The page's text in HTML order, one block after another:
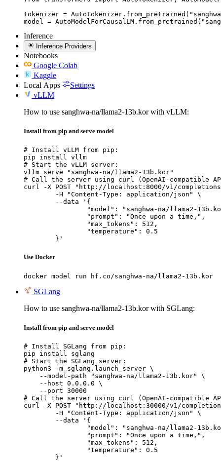
tokenizer =
model =
Inference
Inference Providers
Notebooks
Google Colab
Kaggle
Local Apps
Settings
vLLM
How to use sanghwa-na/llama2-13b.kor with vLLM:
Install from pip and serve model
# Install vLLM from pip:
pip install vllm
# Start the vLLM server:
vllm serve "sanghwa-na/llama2-13b.kor"
# Call the server using curl (OpenAI-compatible
curl -X POST "http://localhost:8000/v1/
	-H "Content-Type: application/json" \
	--data '{
"model": "sanghwa-na/llama2-
		"prompt": "Once upon a time,",
		"max_tokens": 512,
		"temperature": 0.5
	}'
Use Docker
docker model run hf.co/sanghwa-na/llama2-13b.kor
SGLang
How to use sanghwa-na/llama2-13b.kor with SGLang:
Install from pip and serve model
# Install SGLang from pip:
pip install sglang
# Start the SGLang server:
python3 -m sglang.launch_server \
    --model-path "sanghwa-na/llama2-13b.kor" \
    --host 0.0.0.0 \
    --port 30000
# Call the server using curl (OpenAI-compatible
curl -X POST "http://localhost:30000/v1/
	-H "Content-Type: application/json" \
	--data '{
"model": "sanghwa-na/llama2-
		"prompt": "Once upon a time,",
		"max_tokens": 512,
		"temperature": 0.5
	}'